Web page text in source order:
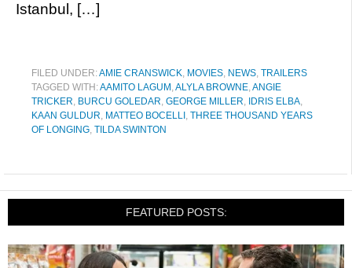
Istanbul, […]
FILED UNDER:AMIE CRANSWICK, MOVIES, NEWS, TRAILERS
TAGGED WITH:AAMITO LAGUM ,ALYLA BROWNE,ANGIE
TRICKER, BURCU GOLEDAR, GEORGE MILLER, IDRIS ELBA,
KAAN GULDUR, MATTEO BOCELLI , THREE THOUSAND YEARS
OF LONGING, TILDA SWINTON
FEATURED POSTS: